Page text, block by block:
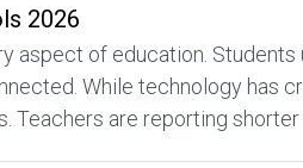
2026
aspect of education.
While technology has
are reporting